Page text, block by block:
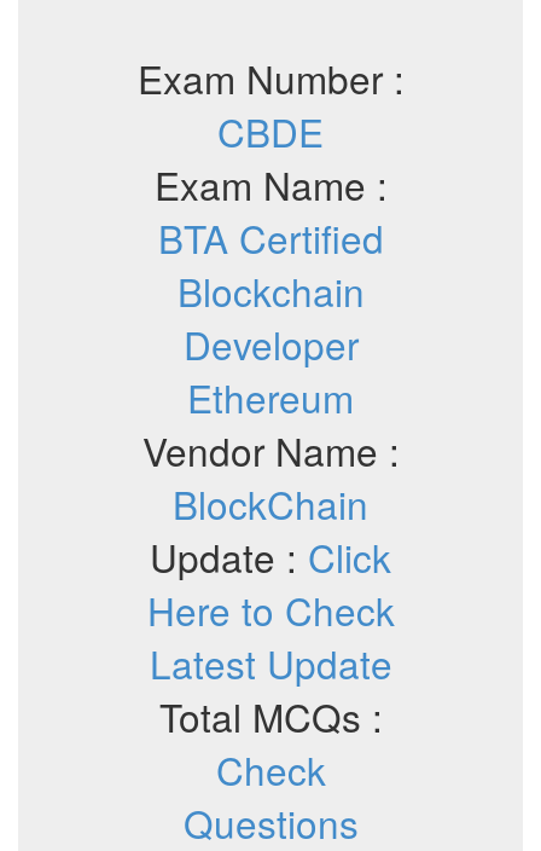
Exam Number :
CBDE
Exam Name :
BTA Certified
Blockchain
Developer
Ethereum
Vendor Name :
BlockChain
Update : Click
Here to Check
Latest Update
Total MCQs :
Check
Questions